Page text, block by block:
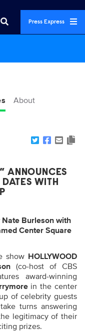
Press Express
About
ANNOUNCES
WITH
Nate Burleson with
Center Square
show HOLLYWOOD
(co-host of CBS
award-winning
in the center
of celebrity guests
turns answering
legitimacy of their
prizes.